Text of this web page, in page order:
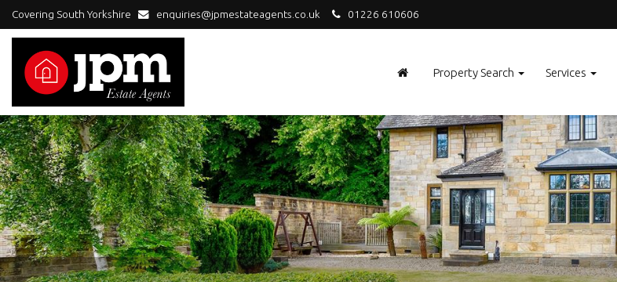
Covering South Yorkshire enquiries@jpmestateagents.co.uk 01226 610606
JPM
Estate
Agents
Property Search Services